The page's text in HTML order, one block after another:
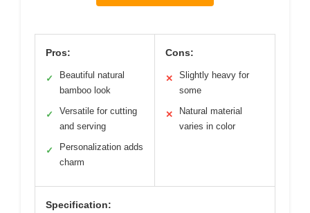
Pros:
✓
Beautiful natural
bamboo look
✓
Versatile for cutting
and serving
✓
Personalization adds
charm
Cons:
✕
Slightly heavy for
some
✕
Natural material
varies in color
Specification: